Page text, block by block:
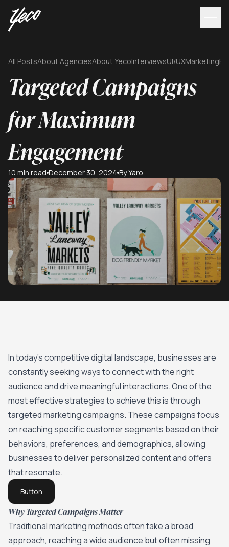
All PostsAbout AgenciesAbout YecoInterviewsUI/UXMarketing
Targeted Campaigns
for Maximum
Engagement
10 min read December 30, 2024 By Yaro
In today’s competitive digital landscape, businesses are
constantly seeking ways to connect with the right
audience and drive meaningful interactions. One of the
most effective strategies to achieve this is through
targeted marketing campaigns. These campaigns focus
on reaching specific customer segments based on their
behaviors, preferences, and demographics, allowing
businesses to deliver personalized content and offers
that resonate.
Button
Why Targeted Campaigns Matter
Traditional marketing methods often take a broad
approach, reaching a wide audience but often missing